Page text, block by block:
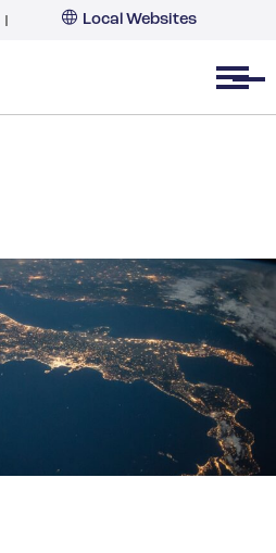
Local Websites
Belgium
Germany
India
Italy
Korea
South Africa
Open menu